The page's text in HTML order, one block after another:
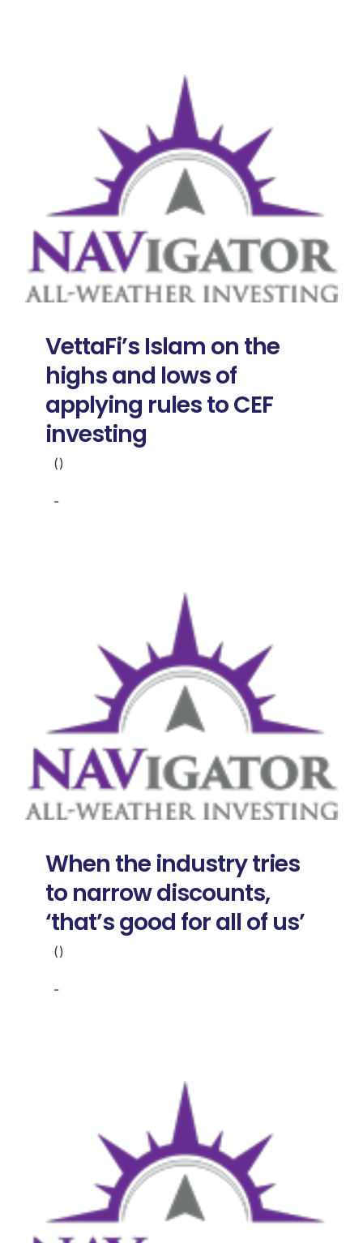
VettaFi’s Islam on the
highs and lows of
applying rules to CEF
investing
()
-
When the industry tries
to narrow discounts,
‘that’s good for all of us’
()
-